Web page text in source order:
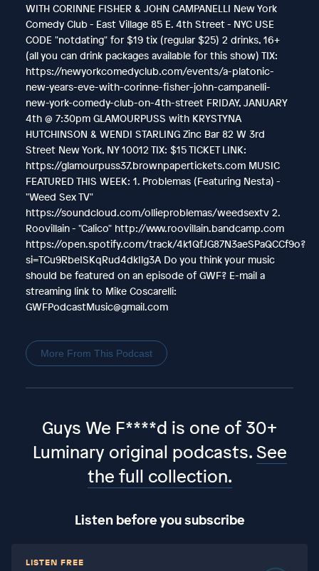
WITH CORINNE FISHER & JOHN CAMPANELLI New York
Comedy Club - East Village 85 E. 4th Street - NYC USE
CODE "notdating" for $19 tix (regular $25) 2 drinks, 16+
(all you can drink packages available for this show) TIX:
https://newyorkcomedyclub.com/events/a-platonic-
new-years-eve-with-corinne-fisher-john-campanelli-
new-york-comedy-club-on-4th-street FRIDAY, JANUARY
4th @ 7:30pm GLAMOURPUSS with KRYSTYNA
HUTCHINSON & WENDI STARLING Zinc Bar 82 W 3rd
Street New York, NY 10012 TIX: $15 TICKET LINK:
https://glamourpuss37.brownpapertickets.com MUSIC
FEATURED THIS WEEK: 1. Problemas (Featuring Nesta) -
"Weed Sex TV"
https://soundcloud.com/ollieproblemas/weedsextv 2.
Roovillain - "Calico" http://www.roovillain.bandcamp.com
https://open.spotify.com/track/4k1QfJG87N3aeSPaQCCf9o?
si=TCu9RbeISKqRud4dkIlg3A Do you think your music
should be featured on an episode of GWF? E-mail a
streaming link to Mike Coscarelli:
GWFPodcastMusic@gmail.com
More From This Podcast
Guys We F****d is one of 30+
Luminary original podcasts. See
the full collection.
Listen before you subscribe
LISTEN FREE